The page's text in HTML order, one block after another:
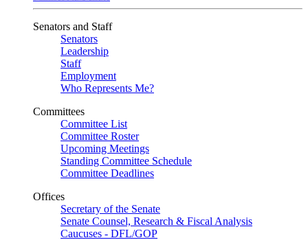
Senators and Staff
Senators
Leadership
Staff
Employment
Who Represents Me?
Committees
Committee List
Committee Roster
Upcoming Meetings
Standing Committee Schedule
Committee Deadlines
Offices
Secretary of the Senate
Senate Counsel, Research & Fiscal Analysis
Caucuses - DFL/GOP